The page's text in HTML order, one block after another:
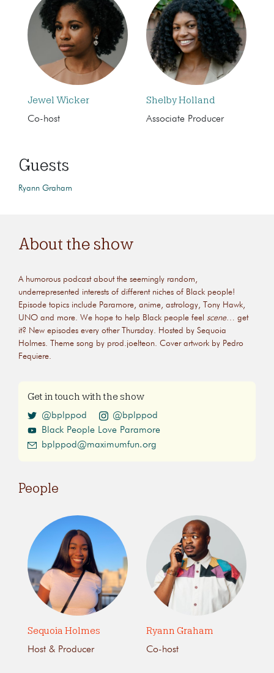
Jewel Wicker
Co-host
Shelby Holland
Associate Producer
Guests
Ryann Graham
About the show
A humorous podcast about the seemingly random,
underrepresented interests of different niches of Black people!
Episode topics include Paramore, anime, astrology, Tony Hawk,
UNO and more. We hope to help Black people feel scene… get
it? New episodes every other Thursday. Hosted by Sequoia
Holmes. Theme song by prod.joelteon. Cover artwork by Pedro
Fequiere.
Get in touch with the show
@bplppod
@bplppod
Black People Love Paramore
bplppod@maximumfun.org
People
Sequoia Holmes
Host & Producer
Ryann Graham
Co-host